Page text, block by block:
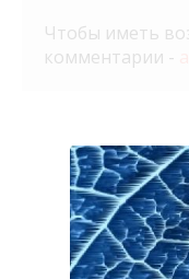
Чтобы иметь
комментарии -